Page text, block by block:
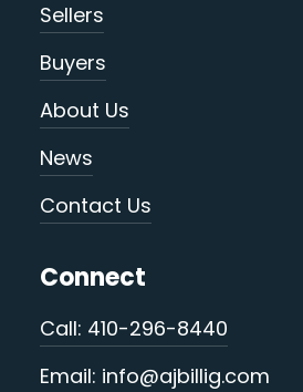
Sellers
Buyers
About Us
News
Contact Us
Connect
Call: 410-296-8440
Email: info@ajbillig.com